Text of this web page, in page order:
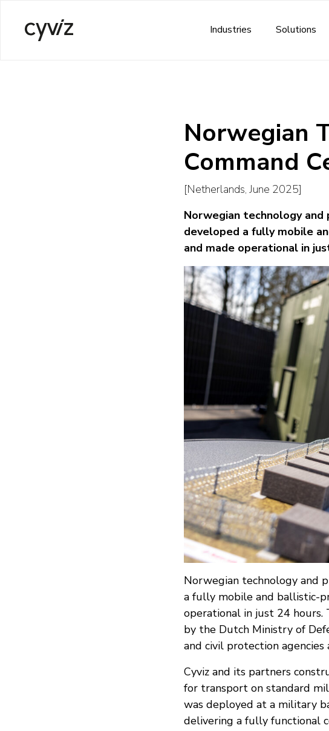
Industries Solutions
Norwegian
Command
[Netherlands, June 2025]
Norwegian technology
developed a fully mobile
and made operational in
Norwegian technology and
a fully mobile and ballistic-
operational in just 24 hours.
by the Dutch Ministry of
and civil protection agencies
Cyviz and its partners
for transport on standard
was deployed at a military
delivering a fully functional